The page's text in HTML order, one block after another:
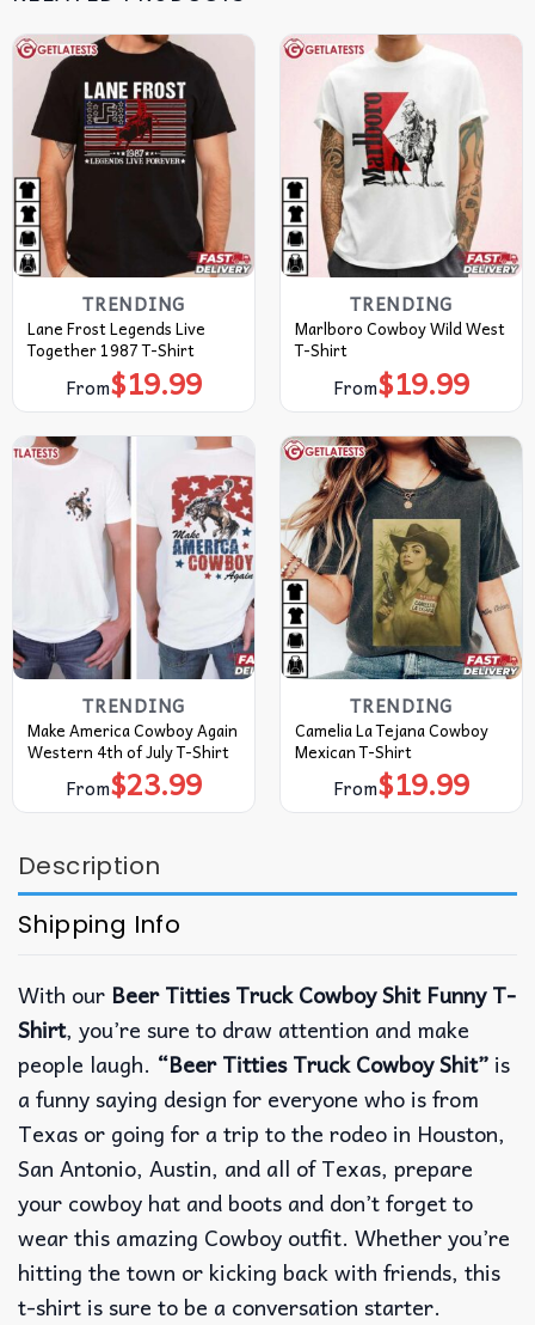
TRENDING
Lane Frost Legends Live
Together 1987 T-Shirt
From$19.99
TRENDING
Marlboro Cowboy Wild West
T-Shirt
From$19.99
TRENDING
Make America Cowboy Again
Western 4th of July T-Shirt
From$23.99
TRENDING
Camelia La Tejana Cowboy
Mexican T-Shirt
From$19.99
Description
Shipping Info
With our Beer Titties Truck Cowboy Shit Funny T-
Shirt, you’re sure to draw attention and make
people laugh. “Beer Titties Truck Cowboy Shit” is
a funny saying design for everyone who is from
Texas or going for a trip to the rodeo in Houston,
San Antonio, Austin, and all of Texas, prepare
your cowboy hat and boots and don’t forget to
wear this amazing Cowboy outfit. Whether you’re
hitting the town or kicking back with friends, this
t-shirt is sure to be a conversation starter.